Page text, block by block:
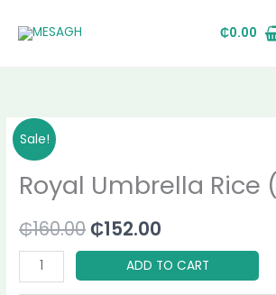
₵0.00
Sale!
Royal Umbrella Rice
₵160.00
price
₵160.00.
₵152.00
price
Royal
Umbrella
Rice
(5kg)
quantity
ADD TO CART